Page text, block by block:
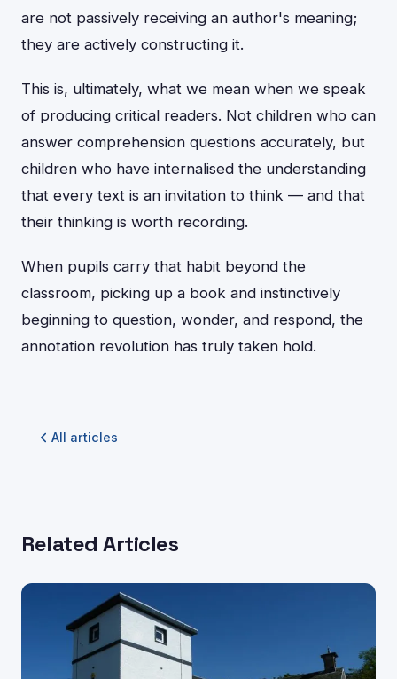
are not passively receiving an author's meaning;
they are actively constructing it.
This is, ultimately, what we mean when we speak
of producing critical readers. Not children who can
answer comprehension questions accurately, but
children who have internalised the understanding
that every text is an invitation to think — and that
their thinking is worth recording.
When pupils carry that habit beyond the
classroom, picking up a book and instinctively
beginning to question, wonder, and respond, the
annotation revolution has truly taken hold.
All articles
Related Articles